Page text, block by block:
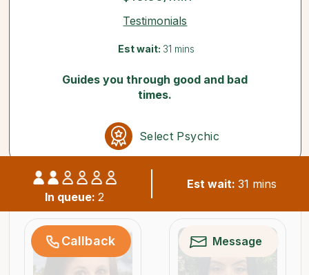
Testimonials
Est wait: 31 mins
Callback Message
Guides you through good and bad
times.
Select Psychic
In queue: 2
Est wait: 31 mins
Similar psychics available now